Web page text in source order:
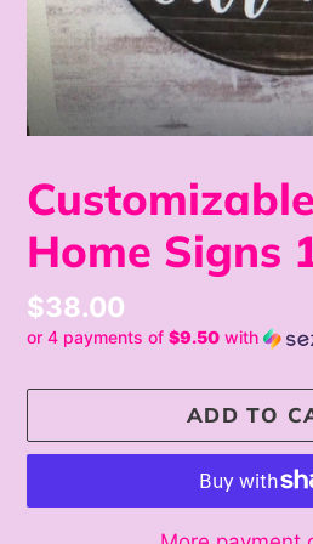
Home Signs
Regular
price
$38.00
or 4 payments of $9.50 with
ADD TO